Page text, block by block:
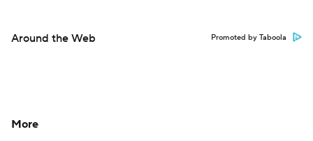
Around the Web Promoted by Taboola
More